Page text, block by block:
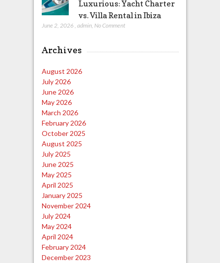
Luxurious: Yacht Charter
vs. Villa Rental in Ibiza
June 2, 2026 , admin, No Comment
Archives
August 2026
July 2026
June 2026
May 2026
March 2026
February 2026
October 2025
August 2025
July 2025
June 2025
May 2025
April 2025
January 2025
November 2024
July 2024
May 2024
April 2024
February 2024
December 2023